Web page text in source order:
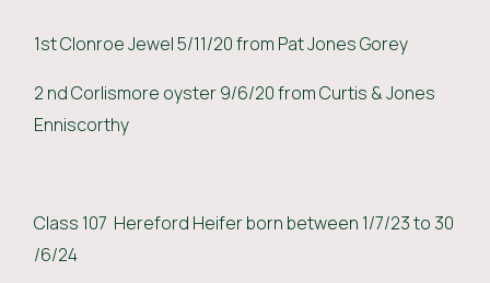
1st Clonroe Jewel 5/11/20 from Pat Jones Gorey
2 nd Corlismore oyster 9/6/20 from Curtis & Jones
Enniscorthy
Class 107 Hereford Heifer born between 1/7/23 to 30
/6/24